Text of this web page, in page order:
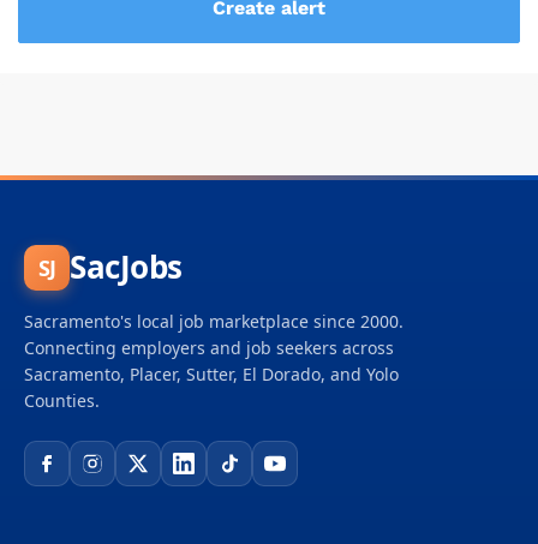
SJ SacJobs
Sacramento's local job marketplace since 2000.
Connecting employers and job seekers across
Sacramento, Placer, Sutter, El Dorado, and Yolo
Counties.